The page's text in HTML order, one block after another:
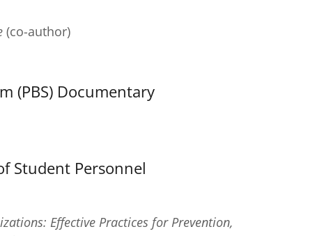
(co-author)
(PBS) Documentary
Student Personnel
Effective Practices for Prevention,